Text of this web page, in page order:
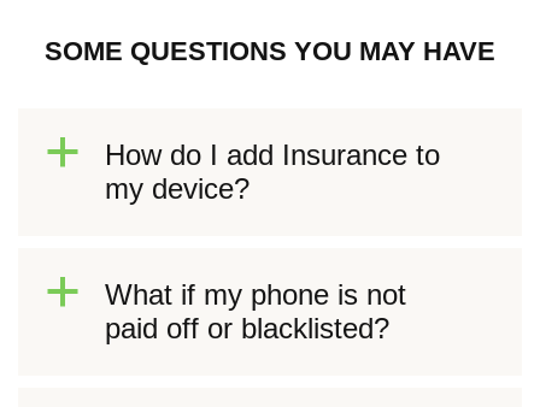
SOME QUESTIONS YOU MAY HAVE
a
How do I add Insurance to
my device?
a
What if my phone is not
paid off or blacklisted?